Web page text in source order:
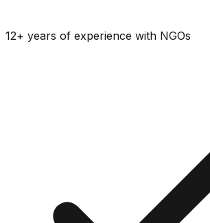
12+ years of experience with NGOs